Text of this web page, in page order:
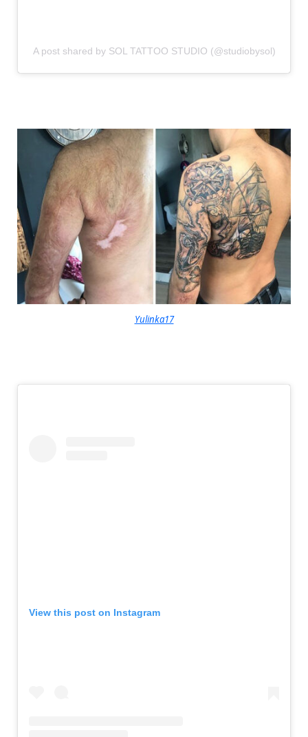
A post shared by SOL TATTOO STUDIO (@studiobysol)
Yulinka17
View this post on Instagram